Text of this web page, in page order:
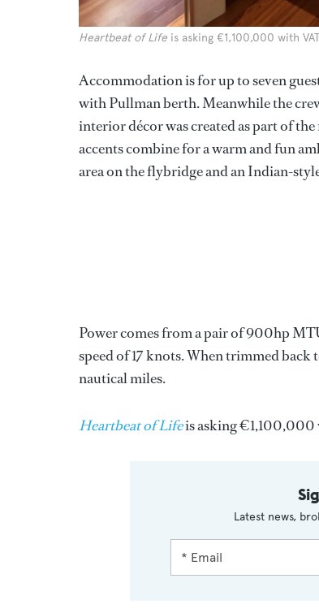
Heartbeat of Life is asking €1,100,000 with
Accommodation is for up to seven
with Pullman berth. Meanwhile the
interior décor was created as part of
accents combine for a warm and fun
area on the flybridge and an Indian-
Power comes from a pair of 900hp
speed of 17 knots. When trimmed back
nautical miles.
Heartbeat of Lifeis asking €1,100,000
Latest news,